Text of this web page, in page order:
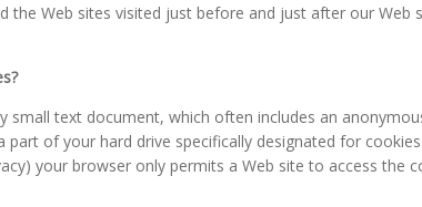
the Web sites visited just before and just after our Web
small text document, which often includes an
part of your hard drive specifically designated for
your browser only permits a Web site to access